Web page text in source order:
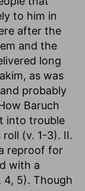
to him in
after the
and the
long
as was
probably
Baruch
into trouble
(v. 1-3). II.
reproof for
with a
4, 5). Though